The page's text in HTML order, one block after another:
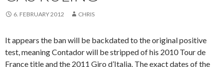
6. FEBRUARY 2012 CHRIS
It appears the ban will be backdated to the original positive
test, meaning Contador will be stripped of his 2010 Tour de
France title and the 2011 Giro d’Italia. The exact dates of the